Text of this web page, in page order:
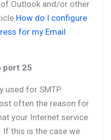
Outlook and/or other
How do I configure
for my Email
port 25
used for SMTP
often the reason for
your Internet service
If this is the case we